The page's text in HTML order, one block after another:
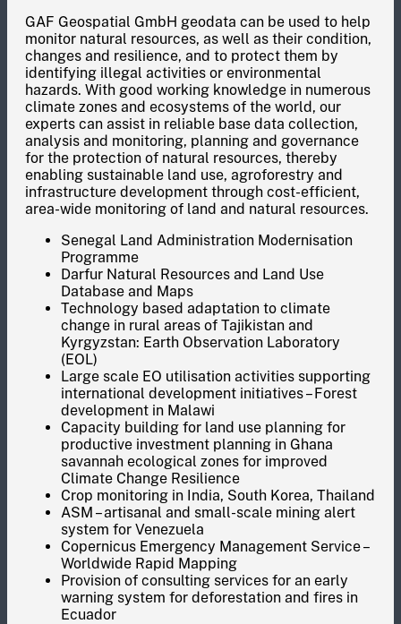
GAF Geospatial GmbH geodata can be used to help
monitor natural resources, as well as their condition,
changes and resilience, and to protect them by
identifying illegal activities or environmental
hazards. With good working knowledge in numerous
climate zones and ecosystems of the world, our
experts can assist in reliable base data collection,
analysis and monitoring, planning and governance
for the protection of natural resources, thereby
enabling sustainable land use, agroforestry and
infrastructure development through cost-efficient,
area-wide monitoring of land and natural resources.
Senegal Land Administration Modernisation
Programme
Darfur Natural Resources and Land Use
Database and Maps
Technology based adaptation to climate
change in rural areas of Tajikistan and
Kyrgyzstan: Earth Observation Laboratory
(EOL)
Large scale EO utilisation activities supporting
international development initiatives – Forest
development in Malawi
Capacity building for land use planning for
productive investment planning in Ghana
savannah ecological zones for improved
Climate Change Resilience
Crop monitoring in India, South Korea, Thailand
ASM – artisanal and small-scale mining alert
system for Venezuela
Copernicus Emergency Management Service –
Worldwide Rapid Mapping
Provision of consulting services for an early
warning system for deforestation and fires in
Ecuador